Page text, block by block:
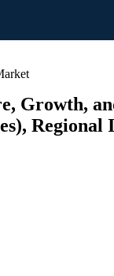
Growth,
Regional